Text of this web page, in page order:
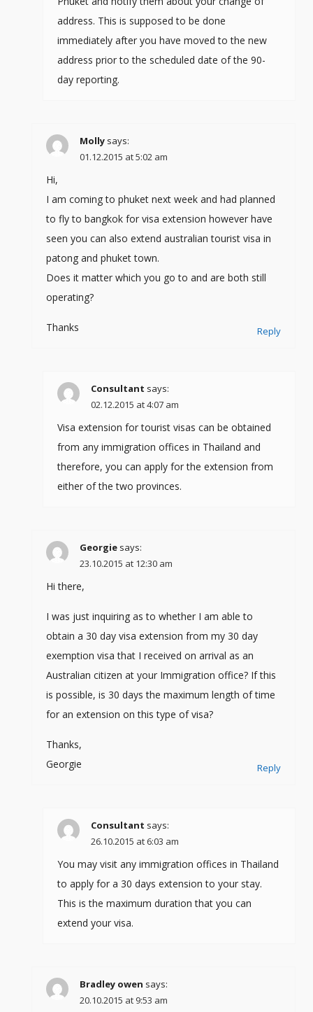
address. This is supposed to be done
immediately after you have moved to the new
address prior to the scheduled date of the 90-
day reporting.
Molly says:
01.12.2015 at 5:02 am
Hi,
I am coming to phuket next week and had planned
to fly to bangkok for visa extension however have
seen you can also extend australian tourist visa in
patong and phuket town.
Does it matter which you go to and are both still
operating?
Thanks Reply
Consultant says:
02.12.2015 at 4:07 am
Visa extension for tourist visas can be obtained
from any immigration offices in Thailand and
therefore, you can apply for the extension from
either of the two provinces.
Georgie says:
23.10.2015 at 12:30 am
Hi there,
I was just inquiring as to whether I am able to
obtain a 30 day visa extension from my 30 day
exemption visa that I received on arrival as an
Australian citizen at your Immigration office? If this
is possible, is 30 days the maximum length of time
for an extension on this type of visa?
Thanks,
Georgie
Reply
Consultant says:
26.10.2015 at 6:03 am
You may visit any immigration offices in Thailand
to apply for a 30 days extension to your stay.
This is the maximum duration that you can
extend your visa.
Bradley owen says:
20.10.2015 at 9:53 am